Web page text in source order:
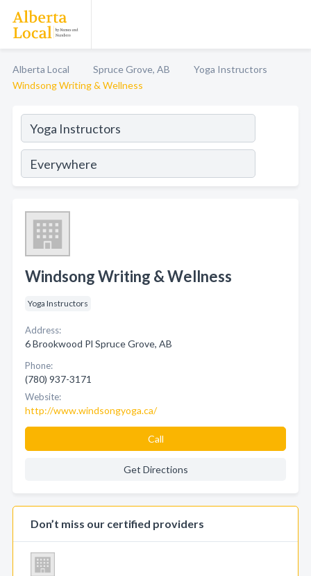
Alberta Local Spruce Grove, AB
Yoga Instructors
Windsong Writing & Wellness
Windsong Writing & Wellness
Yoga Instructors
Address:
6 Brookwood Pl Spruce Grove, AB
Phone:
(780) 937-3171
Website:
http://www.windsongyoga.ca/
Call
Get Directions
Don’t miss our certified providers